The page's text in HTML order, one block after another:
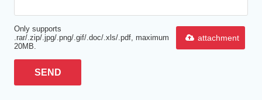
Only supports
.rar/.zip/.jpg/.png/.gif/.doc/.xls/.pdf, maximum
20MB.
attachment
SEND